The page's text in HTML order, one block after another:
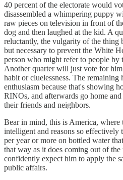
40 percent of the electorate would
disassembled a whimpering puppy
raw pieces on television in front of
dog and then laughed at the kid. A
reluctantly, the vulgarity of the thing
but necessary to prevent the White
person who might refer to people by
Another quarter will just vote for
habit or cluelessness. The
enthusiasm because that's showing
RINOs, and afterwards go home
their friends and neighbors.
Bear in mind, this is America, where
intelligent and reasons so effectively
per year or more on bottled water
that way as it does coming out of the
confidently expect him to apply the
public affairs.